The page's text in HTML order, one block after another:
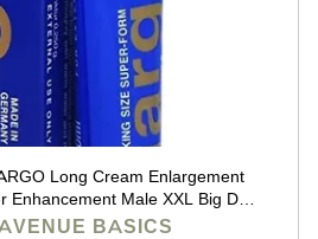
Long Cream Enlargement
Enhancement Male XXL Big Dk
seguros,titan gold,max man
BASICS